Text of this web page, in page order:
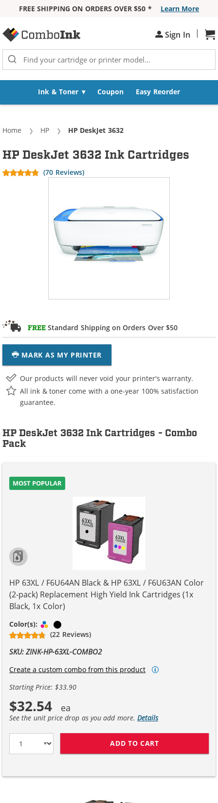
FREE SHIPPING ON ORDERS OVER $50 *
Learn More
Sign In |
Ink & Toner Coupon Easy Reorder
Home HP Current:
HP DeskJet 3632
FREE Standard Shipping on Orders Over $50
MARK AS MY PRINTER
HP DeskJet 3632 Ink Cartridges
(70 Reviews)
Our products will never void your printer's warranty.
All ink & toner come with a one-year 100% satisfaction
guarantee.
HP DeskJet 3632 Ink Cartridges - Combo
Pack
MOST POPULAR
HP 63XL / F6U64AN Black & HP 63XL / F6U63AN Color
(2-pack) Replacement High Yield Ink Cartridges (1x
Black, 1x Color)
Color(s): Tri-color
(22 Reviews)
SKU: ZINK-HP-63XL-COMBO2
Create a custom combo from this product
Starting Price: $33.90
$32.54
See the unit price drop as you add more.Details
ADD TO CART